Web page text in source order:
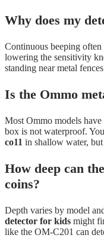
Why does my
Continuous beeping
lowering the sensitivity
standing near metal
Is the Ommo
Most Ommo models
box is not waterproof.
co11 in shallow water,
How deep can
coins?
Depth varies by model
detector for kids might
like the OM-C201 can